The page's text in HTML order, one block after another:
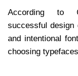
According to
successful design
and intentional
choosing